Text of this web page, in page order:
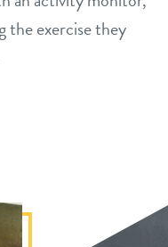
the exercise they